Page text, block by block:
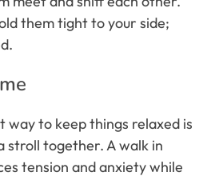
them tight to your side;
way to keep things relaxed is
stroll together. A walk in
tension and anxiety while